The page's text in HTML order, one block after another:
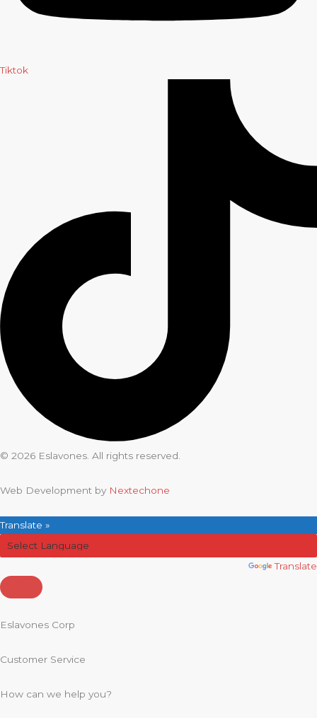
Tiktok
© 2026 Eslavones. All rights reserved.
Web Development by Nextechone
Translate »
Translate
Eslavones Corp
Customer Service
How can we help you?